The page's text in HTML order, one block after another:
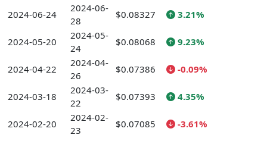
2024-06-24
2024-06-
28
$0.08327 3.21%
2024-05-20
2024-05-
24
$0.08068 9.23%
2024-04-22
2024-04-
26
$0.07386 -0.09%
2024-03-18
2024-03-
22
$0.07393 4.35%
2024-02-20
2024-02-
23
$0.07085 -3.61%